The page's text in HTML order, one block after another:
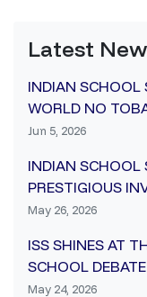
Latest
INDIAN SCHOOL
WORLD NO
Jun 5, 2026
INDIAN SCHOOL
PRESTIGIOUS
May 26, 2026
ISS SHINES AT
SCHOOL
May 24, 2026